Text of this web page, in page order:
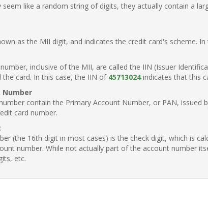
seem like a random string of digits, they actually contain a
as the MII digit, and indicates the credit card's scheme.
inclusive of the MII, are called the IIN (Issuer
card. In this case, the IIN of 45713024indicates that this
Number
contain the Primary Account Number, or PAN,
card number.
(the 16th digit in most cases) is the check digit, which is
number. While not actually part of the account number
etc.